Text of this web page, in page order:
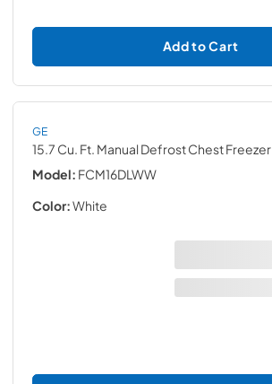
Add to Cart
GE
15.7 Cu. Ft. Manual Defrost Chest Freezer
Model: FCM16DLWW
Color:White